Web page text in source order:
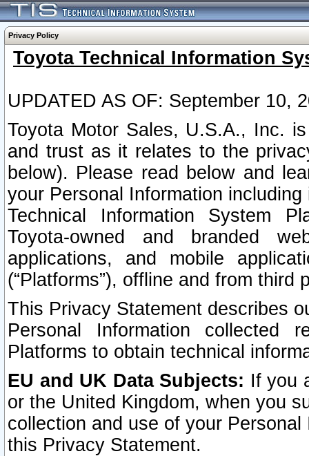
Privacy Policy
Toyota Technical Information
UPDATED AS OF: September 10,
Toyota Motor Sales, U.S.A., Inc.
and trust as it relates to the
below). Please read below and
your Personal Information
Technical Information System
Toyota-owned and branded
applications, and mobile
(“Platforms”), offline and from third
This Privacy Statement describes
Personal Information collected
Platforms to obtain technical
EU and UK Data Subjects: If you
or the United Kingdom, when you
collection and use of your
this Privacy Statement.